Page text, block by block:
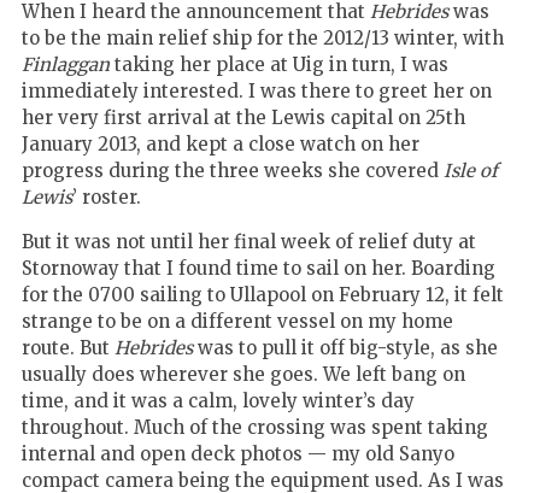
When I heard the announcement thatHebrideswas
to be the main relief ship for the 2012/13 winter, with
Finlaggan taking her place at Uig in turn, I was
immediately interested. I was there to greet her on
her very first arrival at the Lewis capital on 25th
January 2013, and kept a close watch on her
progress during the three weeks she coveredIsle of
Lewis’ roster.
But it was not until her final week of relief duty at
Stornoway that I found time to sail on her. Boarding
for the 0700 sailing to Ullapool on February 12, it felt
strange to be on a different vessel on my home
route. ButHebrideswas to pull it off big-style, as she
usually does wherever she goes. We left bang on
time, and it was a calm, lovely winter’s day
throughout. Much of the crossing was spent taking
internal and open deck photos — my old Sanyo
compact camera being the equipment used. As I was